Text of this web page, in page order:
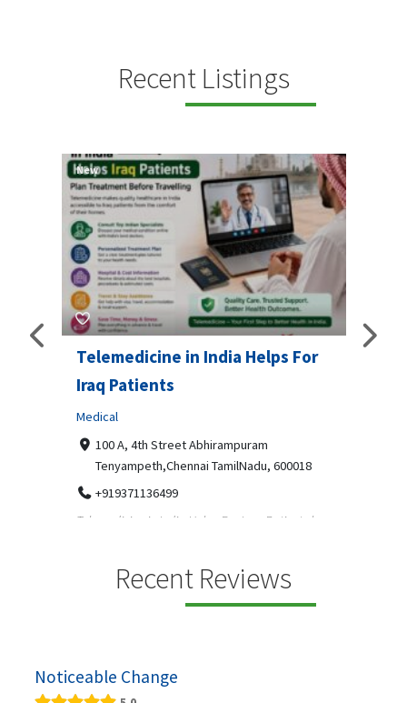
Recent Listings
Telemedicine in India Helps For
Iraq Patients
Medical
100 A, 4th Street Abhirampuram
Tenyampeth,Chennai TamilNadu, 600018
+919371136499
Telemedicine in India Helps For Iraq Patients by
New
Recent Reviews
Noticeable Change